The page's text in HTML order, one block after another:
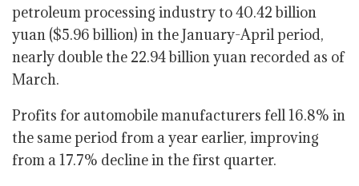
petroleum processing industry to 40.42 billion
yuan ($5.96 billion) in the January-April period,
nearly double the 22.94 billion yuan recorded as of
March.
Profits for automobile manufacturers fell 16.8% in
the same period from a year earlier, improving
from a 17.7% decline in the first quarter.